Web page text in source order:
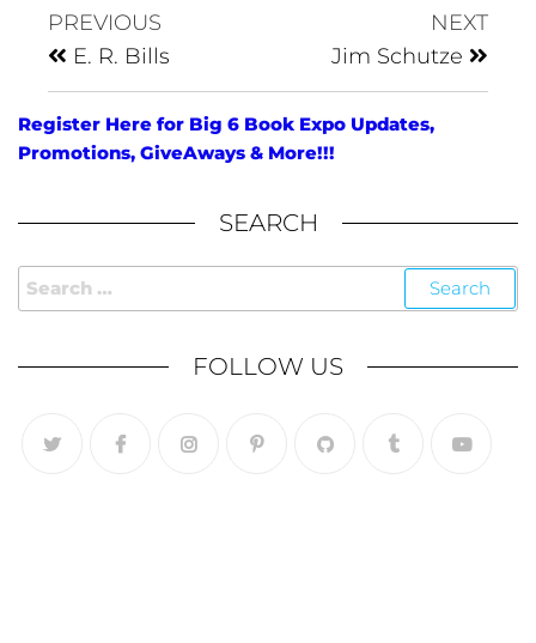
PREVIOUS
E. R. Bills
NEXT
Jim Schutze
Register Here for Big 6 Book Expo Updates,
Promotions, GiveAways & More!!!
SEARCH
FOLLOW US